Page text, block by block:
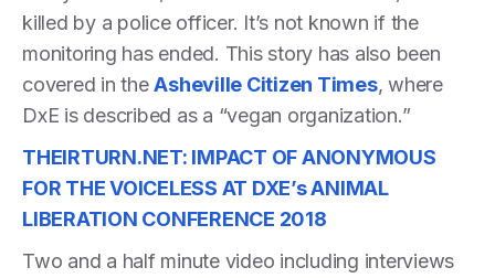
killed by a police officer. It’s not known if the
monitoring has ended. This story has also been
covered in theAsheville Citizen Times, where
DxE is described as a “vegan organization.”
THEIRTURN.NET: IMPACT OF ANONYMOUS
FOR THE VOICELESS AT DXE’s ANIMAL
LIBERATION CONFERENCE 2018
Two and a half minute video including interviews